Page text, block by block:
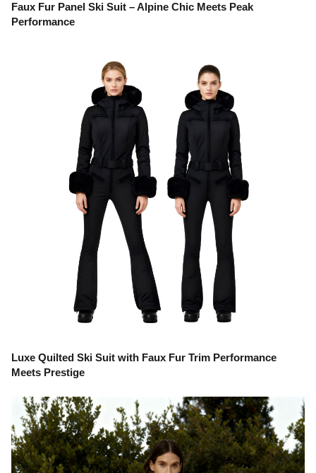
Faux Fur Panel Ski Suit – Alpine Chic Meets Peak
Performance
Luxe Quilted Ski Suit with Faux Fur Trim Performance
Meets Prestige